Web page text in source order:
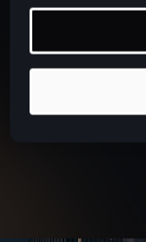
BOOT CAPACITY
441L